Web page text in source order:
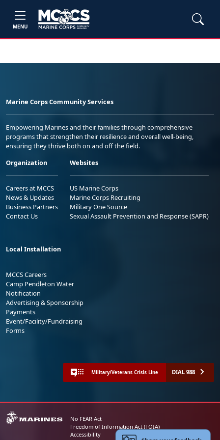
MENU
Marine Corps Community Services
Empowering Marines and their families through comprehensive
programs that strengthen their resilience and overall well-being,
ensuring they thrive both on and off the field.
Organization
Careers at MCCS
News & Updates
Business Partners
Contact Us
Websites
US Marine Corps
Marine Corps Recruiting
Military One Source
Sexual Assault Prevention and Response (SAPR)
Local Installation
MCCS Careers
Camp Pendleton Water
Notification
Advertising & Sponsorship
Payments
Event/Facility/Fundraising
Forms
Military/Veterans Crisis Line DIAL 988
No FEAR Act
Freedom of Information Act (FOIA)
Accessibility